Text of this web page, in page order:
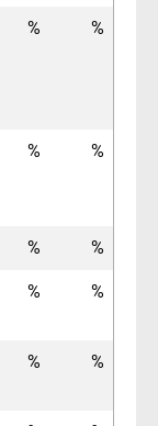
% %
% %
% %
% %
% %